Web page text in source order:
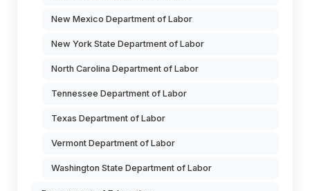
New Mexico Department of Labor
New York State Department of Labor
North Carolina Department of Labor
Tennessee Department of Labor
Texas Department of Labor
Vermont Department of Labor
Washington State Department of Labor